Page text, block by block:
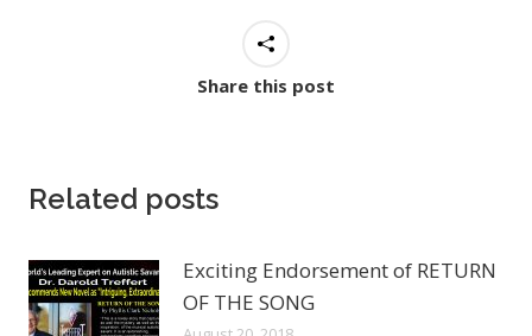
Share this post
Related posts
Exciting Endorsement of RETURN
OF THE SONG